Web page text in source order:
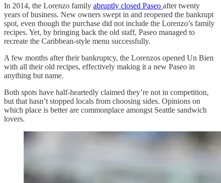
In 2014, the Lorenzo family abruptly closed Paseo after twenty
years of business. New owners swept in and reopened the bankrupt
spot, even though the purchase did not include the Lorenzo’s family
recipes. Yet, by bringing back the old staff, Paseo managed to
recreate the Caribbean-style menu successfully.
A few months after their bankruptcy, the Lorenzos opened Un Bien
with all their old recipes, effectively making it a new Paseo in
anything but name.
Both spots have half-heartedly claimed they’re not in competition,
but that hasn’t stopped locals from choosing sides. Opinions on
which place is better are commonplace amongst Seattle sandwich
lovers.